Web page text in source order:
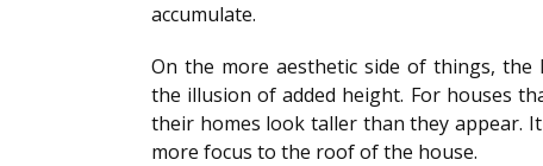
accumulate.
On the more aesthetic side of things, the
the illusion of added height. For houses
their homes look taller than they appear.
more focus to the roof of the house.